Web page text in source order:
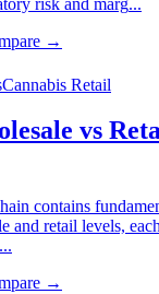
→
Cannabis Retail
vs
contains
and retail levels,
...
→